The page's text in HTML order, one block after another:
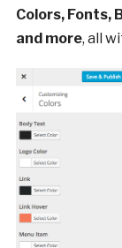
Colors, Fonts,
and more, all